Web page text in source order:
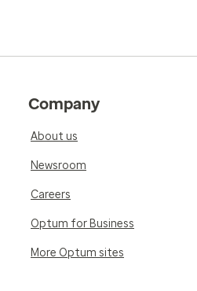
Company
About us
Newsroom
Careers
Optum for Business
More Optum sites